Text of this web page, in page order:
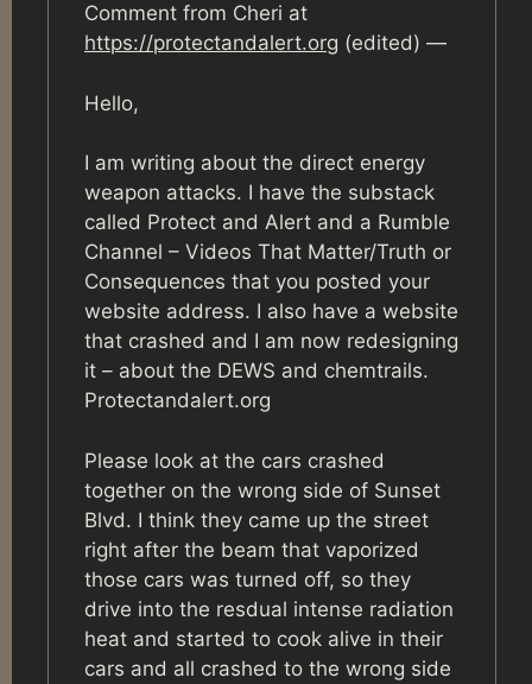
Comment from Cheri at
https://protectandalert.org (edited) —
Hello,
I am writing about the direct energy
weapon attacks. I have the substack
called Protect and Alert and a Rumble
Channel – Videos That Matter/Truth or
Consequences that you posted your
website address. I also have a website
that crashed and I am now redesigning
it – about the DEWS and chemtrails.
Protectandalert.org
Please look at the cars crashed
together on the wrong side of Sunset
Blvd. I think they came up the street
right after the beam that vaporized
those cars was turned off, so they
drive into the resdual intense radiation
heat and started to cook alive in their
cars and all crashed to the wrong side